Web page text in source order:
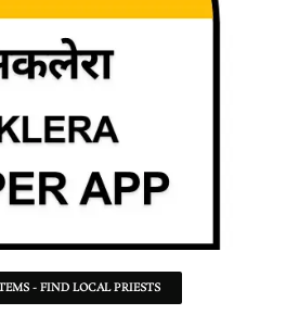
- FIND LOCAL PRIESTS